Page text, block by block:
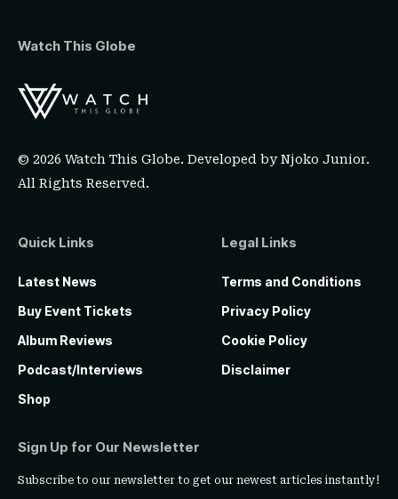
Watch This Globe
© 2026 Watch This Globe. Developed byNjoko Junior.
All Rights Reserved.
Quick Links
Latest News
Buy Event Tickets
Album Reviews
Podcast/Interviews
Shop
Legal Links
Terms and Conditions
Privacy Policy
Cookie Policy
Disclaimer
Sign Up for Our Newsletter
Subscribe to our newsletter to get our newest articles instantly!